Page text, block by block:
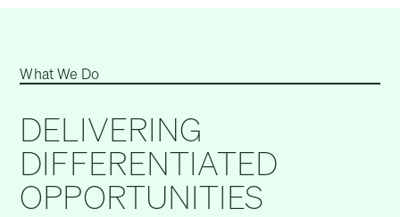
What We Do
DELIVERING
DIFFERENTIATED
OPPORTUNITIES